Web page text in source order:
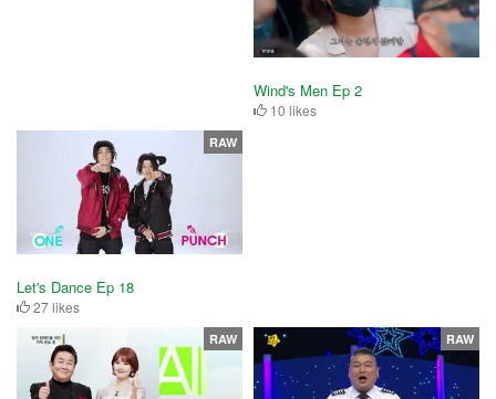
Wind's Men Ep 2
10 likes
Let's Dance Ep 18
27 likes
RAW
RAW RAW